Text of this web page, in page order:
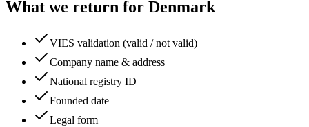
What we return for Denmark
VIES validation (valid / not valid)
Company name & address
National registry ID
Founded date
Legal form